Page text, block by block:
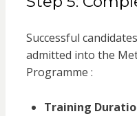
Successful
admitted into the
Programme :
Training